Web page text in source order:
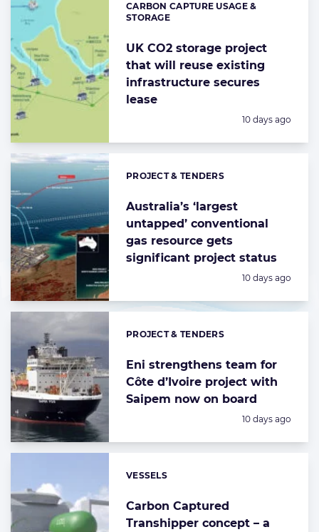
UK CO2 storage project
that will reuse existing
infrastructure secures
lease
Categories:
CARBON CAPTURE USAGE &
STORAGE
Posted:
10 days ago
Australia’s ‘largest
untapped’ conventional
gas resource gets
significant project status
Categories:
PROJECT & TENDERS
Posted:
10 days ago
Eni strengthens team for
Côte d’Ivoire project with
Saipem now on board
Categories:
PROJECT & TENDERS
Posted:
10 days ago
Carbon Captured
Transhipper concept – a
Categories:
VESSELS